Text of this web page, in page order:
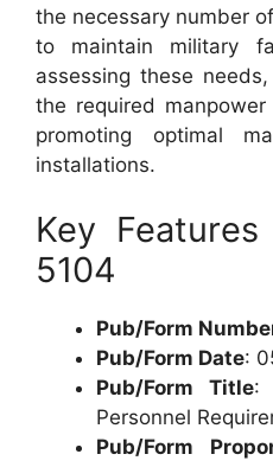
the necessary number
to maintain military
assessing these
the required
promoting optimal
installations.
Key
5104
Pub/Form
Pub/Form Date:
Pub/Form Title:
Personnel
Pub/Form